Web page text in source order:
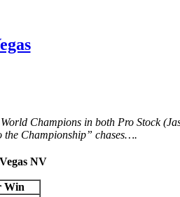
Champions in both Pro Stock
Championship” chases….
NV
Win